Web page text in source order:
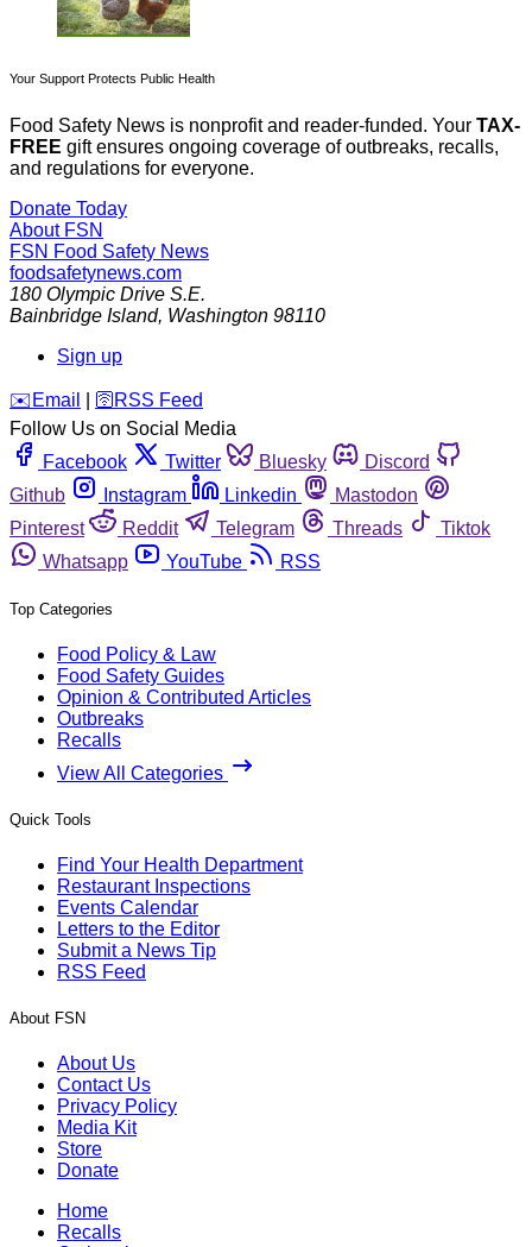
Your Support Protects Public Health
Food Safety News is nonprofit and reader-funded. Your TAX-
FREE gift ensures ongoing coverage of outbreaks, recalls,
and regulations for everyone.
Donate Today
About FSN
FSN Food Safety News
foodsafetynews.com
180 Olympic Drive S.E.
Bainbridge Island, Washington 98110
Sign up
️✉️ Email 🛜 RSS Feed
Follow Us on Social Media
Facebook
Twitter Bluesky
Discord
Github
Instagram Linkedin
Mastodon
Pinterest
Reddit Telegram Threads
Tiktok
Whatsapp
YouTube RSS
Top Categories
Food Policy & Law
Food Safety Guides
Opinion & Contributed Articles
Outbreaks
Recalls
View All Categories
Quick Tools
Find Your Health Department
Restaurant Inspections
Events Calendar
Letters to the Editor
Submit a News Tip
RSS Feed
About FSN
About Us
Contact Us
Privacy Policy
Media Kit
Store
Donate
Home
Recalls